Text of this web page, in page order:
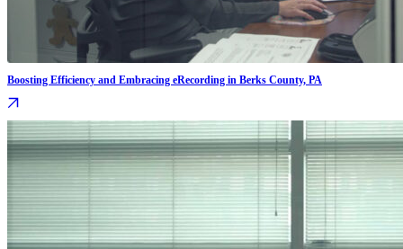
Boosting Efficiency and Embracing eRecording in Berks County, PA